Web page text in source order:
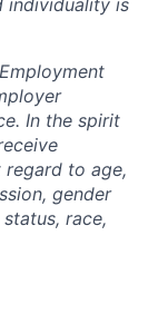
individuality is
In the spirit
to age,
gender
race,